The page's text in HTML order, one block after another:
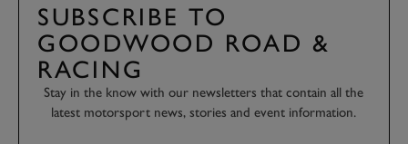
SUBSCRIBE TO
GOODWOOD ROAD &
RACING
Stay in the know with our newsletters that contain all the
latest motorsport news, stories and event information.